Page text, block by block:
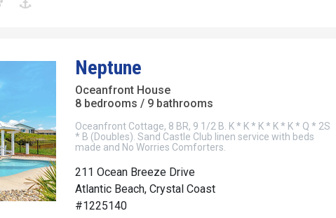
Neptune
Oceanfront House
8 bedrooms / 9 bathrooms
Oceanfront Cottage, 8 BR, 9 1/2 B. K * K * K * K * K * Q * 2S
* B (Doubles). Sand Castle Club linen service with beds
made and No Worries Comforters.
211 Ocean Breeze Drive
Atlantic Beach, Crystal Coast
#1225140